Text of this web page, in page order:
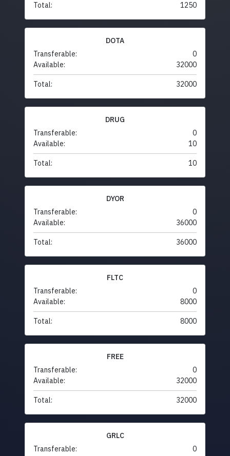
Total: 1250
DOTA
Transferable:
0
Available:
32000
Total: 32000
DRUG
Transferable:
0
Available:
10
Total: 10
DYOR
Transferable:
0
Available:
36000
Total: 36000
FLTC
Transferable:
0
Available:
8000
Total: 8000
FREE
Transferable:
0
Available:
32000
Total: 32000
GRLC
Transferable:
0